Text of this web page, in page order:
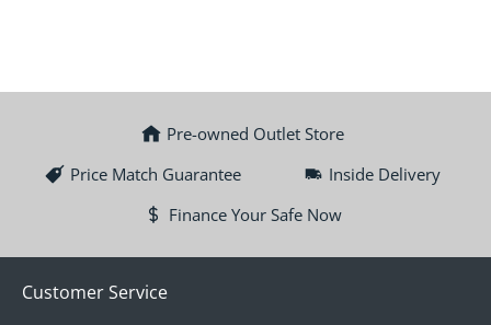
Pre-owned Outlet Store
Price Match Guarantee
Inside Delivery
Finance Your Safe Now
Customer Service